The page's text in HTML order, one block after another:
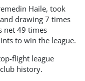
Haile, took
drawing 7 times
net 49 times
to win the league.
flight league
history.